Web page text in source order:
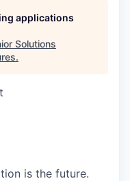
applications
Solutions
.
is the future.